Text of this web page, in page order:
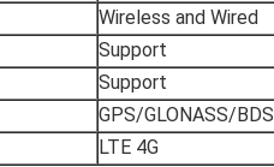
Wireless and Wired
Support
Support
GPS/GLONASS/BDS
LTE 4G